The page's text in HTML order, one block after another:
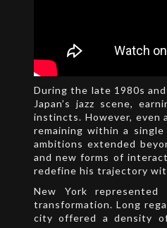
During the late 1980s
Japan’s jazz scene,
instincts. However, even
remaining within a
ambitions extended
and new forms of
redefine his trajectory
New York
transformation. Long
city offered a density of